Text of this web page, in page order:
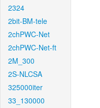
2324
2bit-BM-tele
2chPWC-Net
2chPWC-Net-ft
2M_300
2S-NLCSA
325000iter
33_130000